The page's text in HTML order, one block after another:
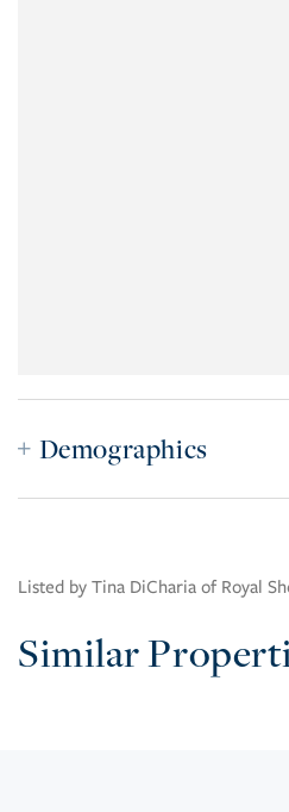
Demographics
Listed by Tina DiCharia of Royal
Similar